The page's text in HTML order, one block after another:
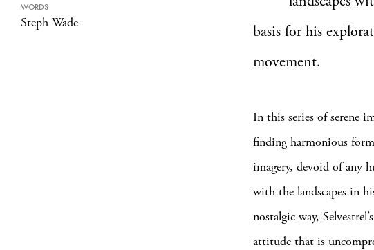
WORDS
Steph Wade
basis for his
movement.
In this series of serene
finding harmonious
imagery, devoid of any
with the landscapes in
nostalgic way,
attitude that is